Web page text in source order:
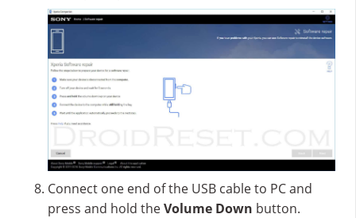
Connect one end of the USB cable to PC and
press and hold theVolume Down button.